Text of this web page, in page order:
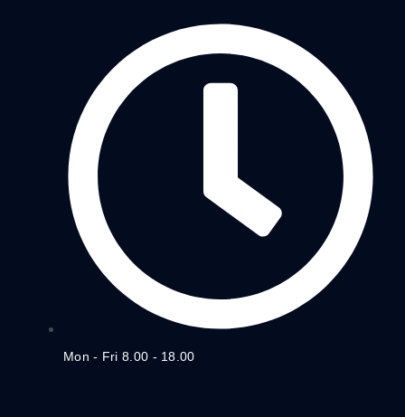
Mon - Fri 8.00 - 18.00